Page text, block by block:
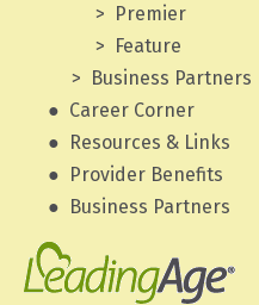
Premier
Feature
Business Partners
Career Corner
Resources & Links
Provider Benefits
Business Partners